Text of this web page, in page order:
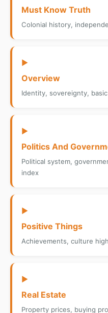
Must Know Truth
Colonial history,
▶
Overview
Identity, sovereignty,
▶
Politics And
Political system,
index
▶
Positive Things
Achievements, culture
▶
Real Estate
Property prices, buying